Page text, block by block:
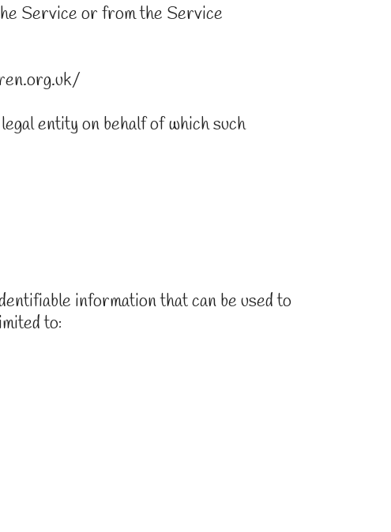
Service or from the Service
entity on behalf of which such
information that can be used to
to: